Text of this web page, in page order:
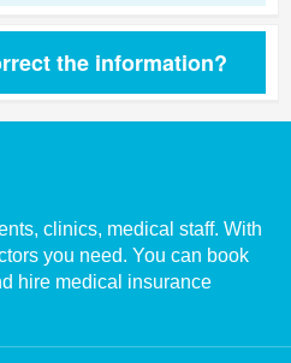
the information?
clinics, medical staff. With
you need. You can book
hire medical insurance